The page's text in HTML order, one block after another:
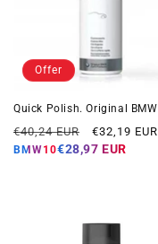
Offer
Quick Polish. Original BMW
Regular
price
€40,24 EUR
Offer
price
€32,19 EUR
BMW10€28,97 EUR